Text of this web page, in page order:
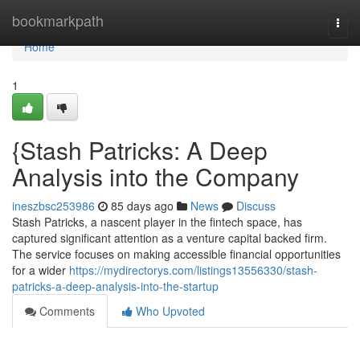
bookmarkpath
Home
Home
1
{Stash Patricks: A Deep
Analysis into the Company
ineszbsc253986 85 days ago News
Discuss
Stash Patricks, a nascent player in the fintech space, has
captured significant attention as a venture capital backed firm.
The service focuses on making accessible financial opportunities
for a wider https://mydirectorys.com/listings13556330/stash-
patricks-a-deep-analysis-into-the-startup
Comments
Who Upvoted